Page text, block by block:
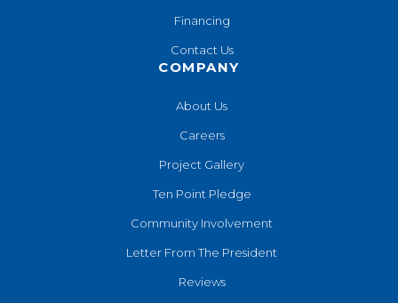
Financing
Contact Us
COMPANY
About Us
Careers
Project Gallery
Ten Point Pledge
Community Involvement
Letter From The President
Reviews